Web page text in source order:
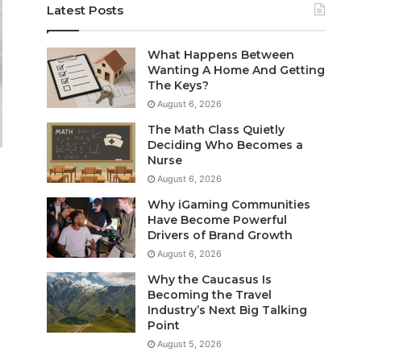
Latest Posts
What Happens Between
Wanting A Home And Getting
The Keys?
August 6, 2026
The Math Class Quietly
Deciding Who Becomes a
Nurse
August 6, 2026
Why iGaming Communities
Have Become Powerful
Drivers of Brand Growth
August 6, 2026
Why the Caucasus Is
Becoming the Travel
Industry’s Next Big Talking
Point
August 5, 2026